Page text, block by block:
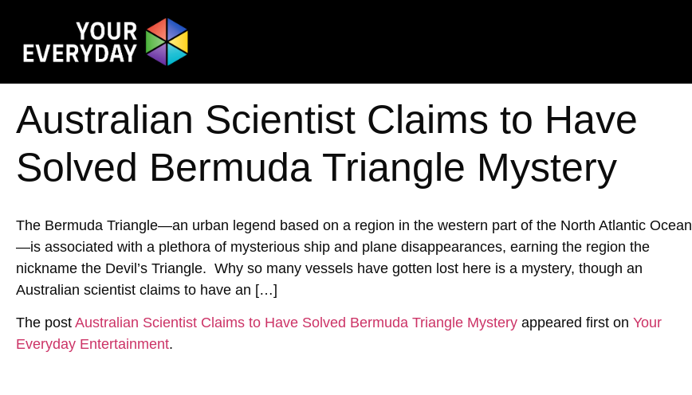
Australian Scientist Claims to Have
Solved Bermuda Triangle Mystery
The Bermuda Triangle—an urban legend based on a region in the western part of the North Atlantic Ocean
—is associated with a plethora of mysterious ship and plane disappearances, earning the region the
nickname the Devil’s Triangle. Why so many vessels have gotten lost here is a mystery, though an
Australian scientist claims to have an […]
The post Australian Scientist Claims to Have Solved Bermuda Triangle Mystery appeared first on Your
Everyday Entertainment.